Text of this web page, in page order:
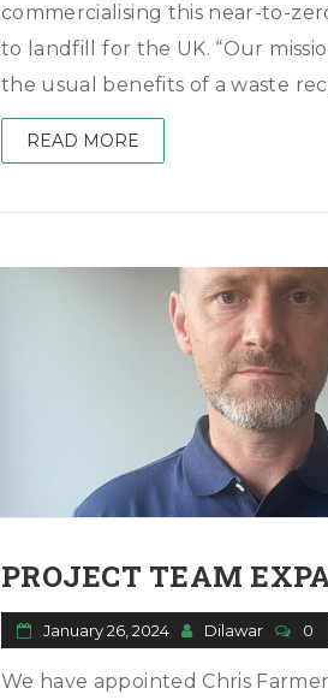
commercialising this near-to-
to landfill for the UK. “Our
the usual benefits of a waste
READ MORE
PROJECT TEAM
January 26, 2024 Dilawar 0
We have appointed Chris